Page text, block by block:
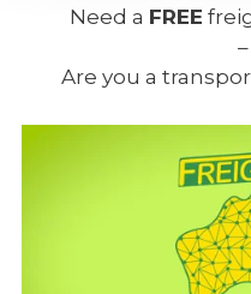
Need a FREE
Are you a